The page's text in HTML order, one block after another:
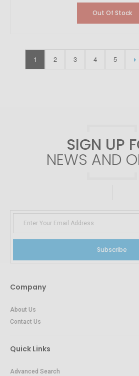
Out Of Stock
1 2 3 4 5
SIGN UP
NEWS AND
Subscribe
Company
About Us
Contact Us
Quick Links
Advanced Search